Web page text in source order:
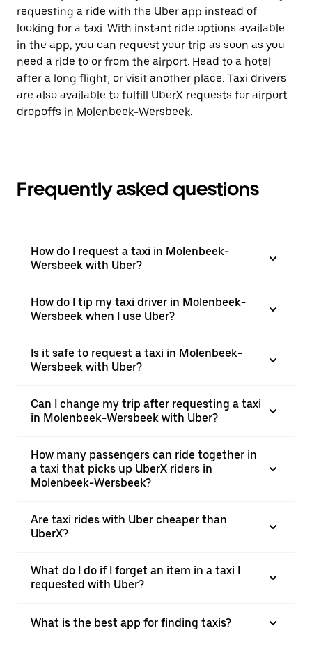
requesting a ride with the Uber app instead of
looking for a taxi. With instant ride options available
in the app, you can request your trip as soon as you
need a ride to or from the airport. Head to a hotel
after a long flight, or visit another place. Taxi drivers
are also available to fulfill UberX requests for airport
dropoffs in Molenbeek-Wersbeek.
Frequently asked questions
How do I request a taxi in Molenbeek-
Wersbeek with Uber?
How do I tip my taxi driver in Molenbeek-
Wersbeek when I use Uber?
Is it safe to request a taxi in Molenbeek-
Wersbeek with Uber?
Can I change my trip after requesting a taxi
in Molenbeek-Wersbeek with Uber?
How many passengers can ride together in
a taxi that picks up UberX riders in
Molenbeek-Wersbeek?
Are taxi rides with Uber cheaper than
UberX?
What do I do if I forget an item in a taxi I
requested with Uber?
What is the best app for finding taxis?